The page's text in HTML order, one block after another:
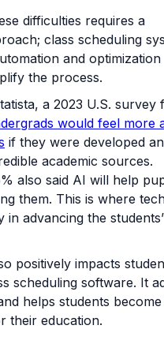
difficulties requires a
class scheduling
and optimization
the process.
a 2023 U.S. survey
would feel more
if they were developed
academic sources.
also said AI will help
them. This is where
in advancing the students’
positively impacts
scheduling software. It
helps students
their education.